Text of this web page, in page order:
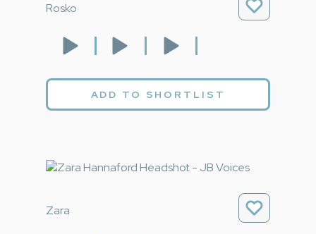
Rosko
ADD TO SHORTLIST
Zara